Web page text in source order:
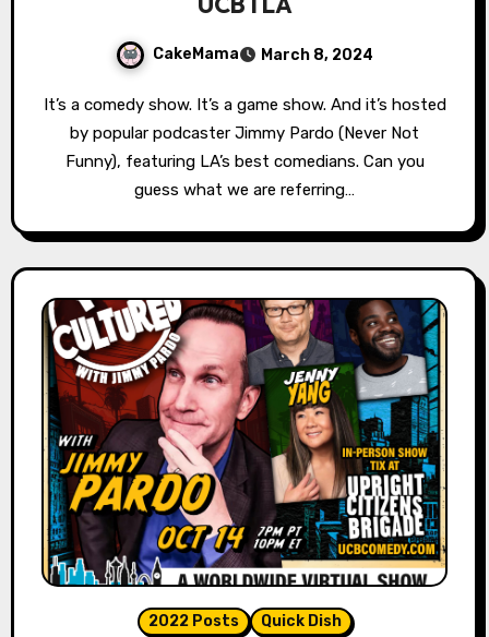
CakeMama March 8, 2024
It’s a comedy show. It’s a game show. And it’s hosted
by popular podcaster Jimmy Pardo (Never Not
Funny), featuring LA’s best comedians. Can you
guess what we are referring…
2022 Posts Quick Dish